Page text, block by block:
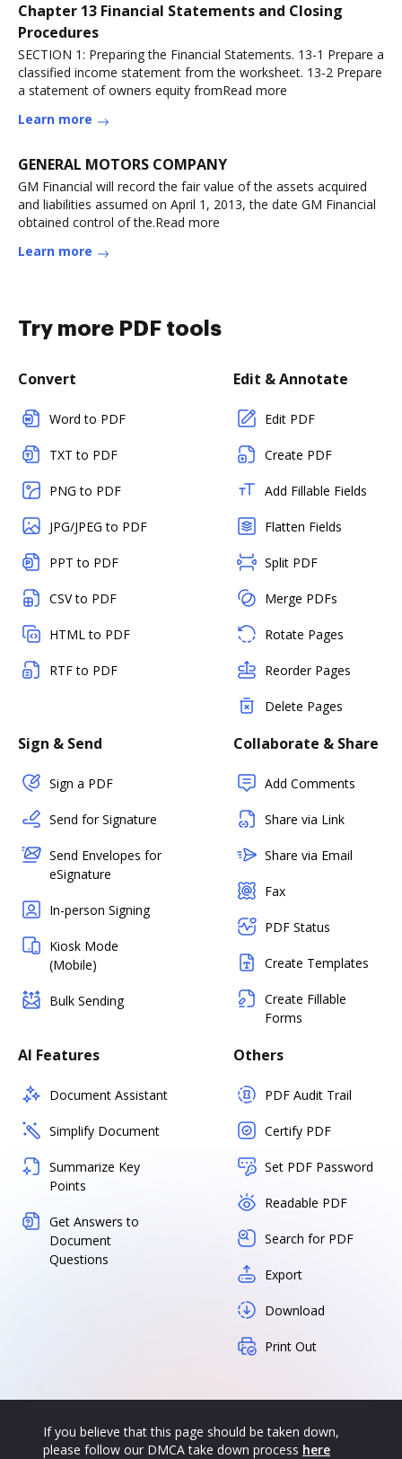
Chapter 13 Financial Statements and Closing
Procedures
SECTION 1: Preparing the Financial Statements. 13-1 Prepare a
classified income statement from the worksheet. 13-2 Prepare
a statement of owners equity fromRead more
Learn more
GENERAL MOTORS COMPANY
GM Financial will record the fair value of the assets acquired
and liabilities assumed on April 1, 2013, the date GM Financial
obtained control of the.Read more
Learn more
Try more PDF tools
Convert
Word to PDF
TXT to PDF
PNG to PDF
JPG/JPEG to PDF
PPT to PDF
CSV to PDF
HTML to PDF
RTF to PDF
Edit & Annotate
Edit PDF
Create PDF
Add Fillable Fields
Flatten Fields
Split PDF
Merge PDFs
Rotate Pages
Reorder Pages
Delete Pages
Sign & Send
Sign a PDF
Send for Signature
Send Envelopes for
eSignature
In-person Signing
Kiosk Mode
(Mobile)
Bulk Sending
Collaborate & Share
Add Comments
Share via Link
Share via Email
Fax
PDF Status
Create Templates
Create Fillable
Forms
AI Features
Document Assistant
Simplify Document
Summarize Key
Points
Get Answers to
Document
Questions
Others
PDF Audit Trail
Certify PDF
Set PDF Password
Readable PDF
Search for PDF
Export
Download
Print Out
If you believe that this page should be taken down,
please follow our DMCA take down process here